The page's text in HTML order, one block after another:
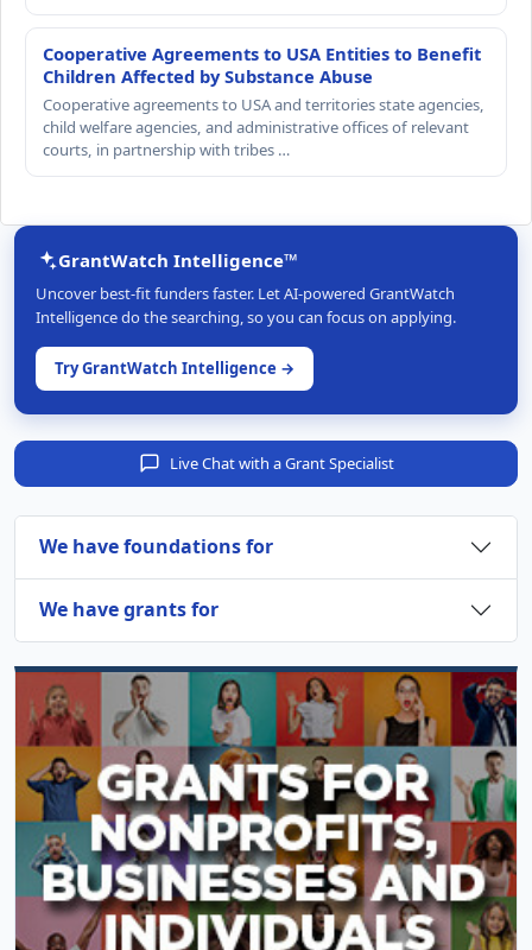
Cooperative Agreements to USA Entities to Benefit
Children Affected by Substance Abuse
Cooperative agreements to USA and territories state agencies,
child welfare agencies, and administrative offices of relevant
courts, in partnership with tribes …
GrantWatch Intelligence™
Uncover best-fit funders faster. Let AI-powered GrantWatch
Intelligence do the searching, so you can focus on applying.
Try GrantWatch Intelligence →
Live Chat with a Grant Specialist
We have foundations for
We have grants for